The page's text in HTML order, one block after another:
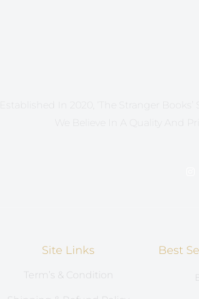
Established In 2020, ‘The Stranger
We Believe In A Quality And
Site Links
Term’s & Condition
Best